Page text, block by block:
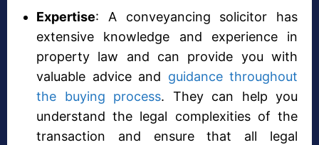
Expertise: A conveyancing solicitor has
extensive knowledge and experience in
property law and can provide you with
valuable advice and guidance throughout
the buying process. They can help you
understand the legal complexities of the
transaction and ensure that all legal